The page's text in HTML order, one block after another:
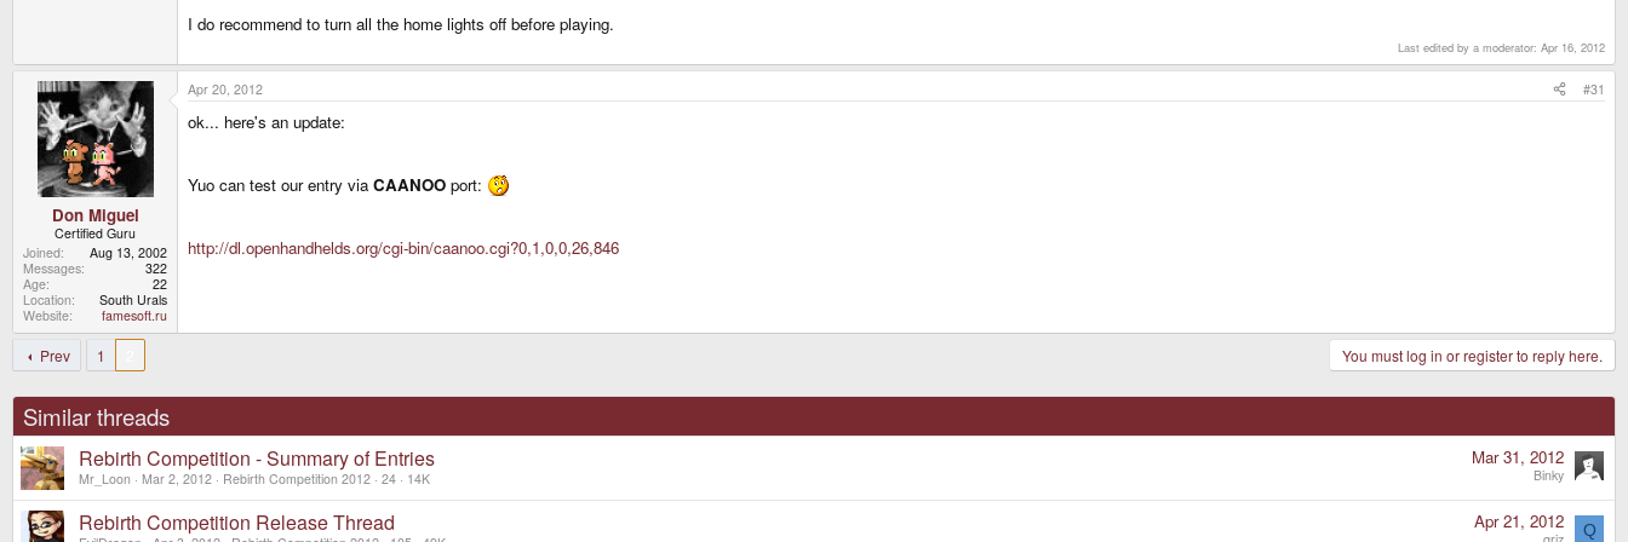
I do recommend to turn all the home lights off before playing.
Last edited by a moderator: Apr 16, 2012
Don Miguel
Certified Guru
Joined
Aug 13, 2002
Messages
322
Age
22
Location
South Urals
Website
famesoft.ru
Apr 20, 2012 #31
ok... here's an update:
Yuo can test our entry via CAANOO port:
http://dl.openhandhelds.org/cgi-bin/caanoo.cgi?0,1,0,0,26,846
Prev 1 You must log in or register to reply here.
Similar threads
Rebirth Competition - Summary of Entries
Mr_Loon Mar 2, 2012 Rebirth Competition 2012 24 14K
Mar 31, 2012
Binky
Rebirth Competition Release Thread Apr 21, 2012 Q